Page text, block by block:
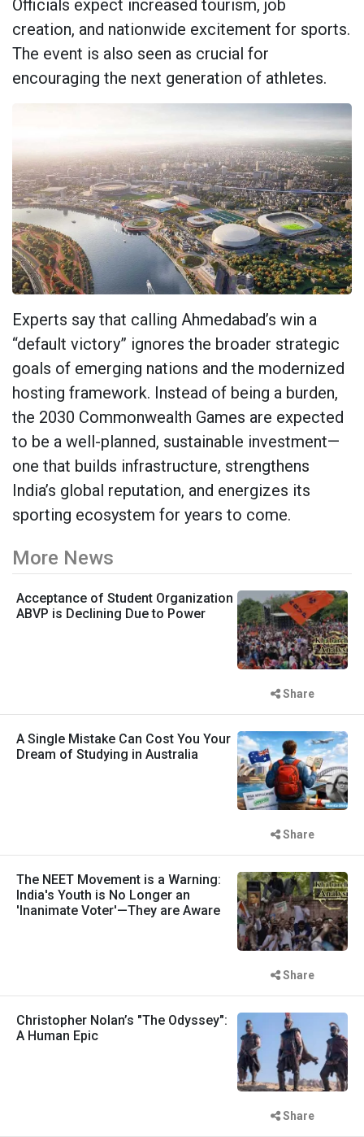
Officials expect increased tourism, job
creation, and nationwide excitement for sports.
The event is also seen as crucial for
encouraging the next generation of athletes.
Experts say that calling Ahmedabad’s win a
“default victory” ignores the broader strategic
goals of emerging nations and the modernized
hosting framework. Instead of being a burden,
the 2030 Commonwealth Games are expected
to be a well-planned, sustainable investment—
one that builds infrastructure, strengthens
India’s global reputation, and energizes its
sporting ecosystem for years to come.
More News
Acceptance of Student Organization
ABVP is Declining Due to Power
Share
A Single Mistake Can Cost You Your
Dream of Studying in Australia
Share
The NEET Movement is a Warning:
India's Youth is No Longer an
'Inanimate Voter'—They are Aware
Share
Christopher Nolan’s "The Odyssey":
A Human Epic
Share